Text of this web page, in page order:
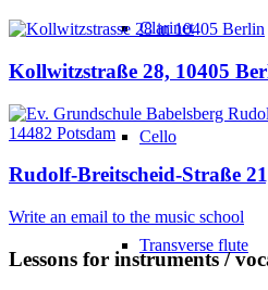
Clarinet
Cello
Transverse flute
Kollwitzstraße 28, 10405
Rudolf-Breitscheid-Straße
Write an email to the music school
Lessons for instruments /